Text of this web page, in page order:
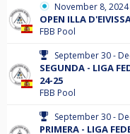
November 8, 2024
OPEN ILLA
FBB Pool
September 30 -
SEGUNDA - LIGA
24-25
FBB Pool
September 30 -
PRIMERA - LIGA